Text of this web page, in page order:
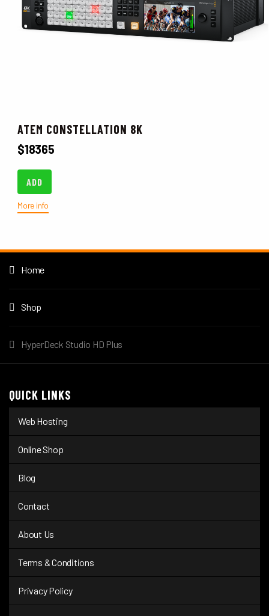
ATEM CONSTELLATION 8K
18365
ADD
More info
Home
Shop
HyperDeck Studio HD Plus
QUICK LINKS
Web Hosting
Online Shop
Blog
Contact
About Us
Terms & Conditions
Privacy Policy